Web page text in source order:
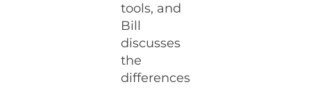
tools, and
Bill
discusses
the
differences